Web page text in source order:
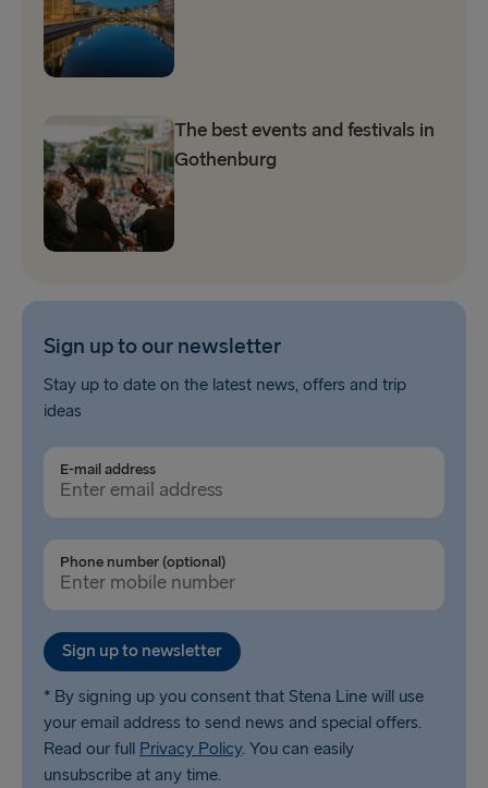
The best events and festivals in
Gothenburg
Sign up to our newsletter
Stay up to date on the latest news, offers and trip
ideas
E-mail address
Phone number (optional)
Sign up to newsletter
* By signing up you consent that Stena Line will use
your email address to send news and special offers.
Read our full Privacy Policy. You can easily
unsubscribe at any time.